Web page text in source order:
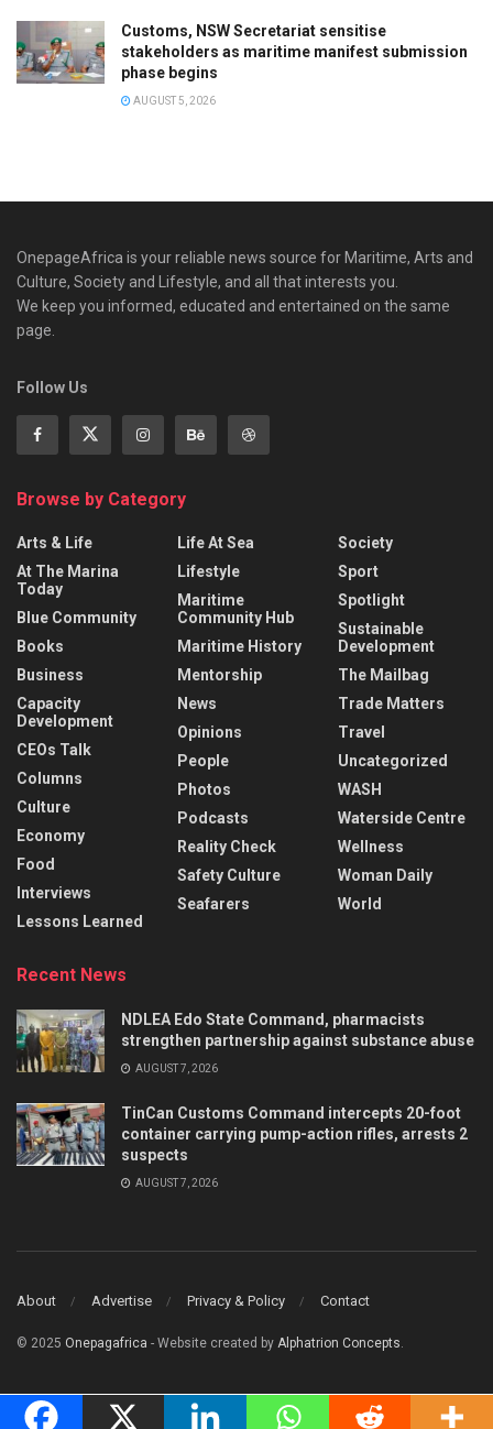
Customs, NSW Secretariat sensitise
stakeholders as maritime manifest submission
phase begins
AUGUST 5, 2026
OnepageAfrica is ‎your reliable news source for Maritime, Arts and
Culture, Society and Lifestyle, and all that interests you.
We keep you informed, educated and entertained on the same
page.
Follow Us
Browse by Category
Arts & Life
At The Marina
Today
Blue Community
Books
Business
Capacity
Development
CEOs Talk
Columns
Culture
Economy
Food
Interviews
Lessons Learned
Life At Sea
Lifestyle
Maritime
Community Hub
Maritime History
Mentorship
News
Opinions
People
Photos
Podcasts
Reality Check
Safety Culture
Seafarers
Society
Sport
Spotlight
Sustainable
Development
The Mailbag
Trade Matters
Travel
Uncategorized
WASH
Waterside Centre
Wellness
Woman Daily
World
Recent News
NDLEA Edo State Command, pharmacists
strengthen partnership against substance abuse
AUGUST 7, 2026
TinCan Customs Command intercepts 20-foot
container carrying pump-action rifles, arrests 2
suspects
AUGUST 7, 2026
About Advertise Privacy & Policy Contact
© 2025 Onepagafrica - Website created by Alphatrion Concepts.